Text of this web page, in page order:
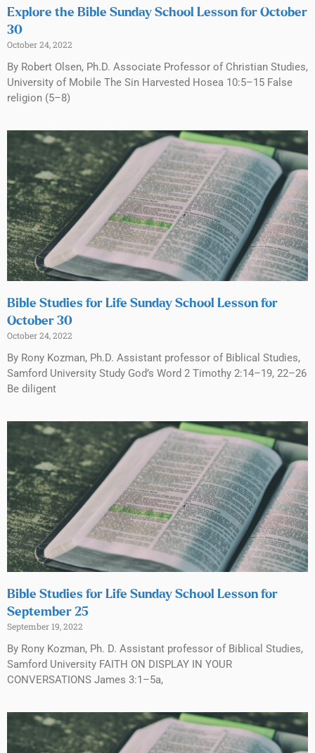
Explore the Bible Sunday School Lesson for October
30
October 24, 2022
By Robert Olsen, Ph.D. Associate Professor of Christian Studies,
University of Mobile The Sin Harvested Hosea 10:5–15 False
religion (5–8)
Bible Studies for Life Sunday School Lesson for
October 30
October 24, 2022
By Rony Kozman, Ph.D. Assistant professor of Biblical Studies,
Samford University Study God’s Word 2 Timothy 2:14–19, 22–26
Be diligent
Bible Studies for Life Sunday School Lesson for
September 25
September 19, 2022
By Rony Kozman, Ph. D. Assistant professor of Biblical Studies,
Samford University FAITH ON DISPLAY IN YOUR
CONVERSATIONS James 3:1–5a,